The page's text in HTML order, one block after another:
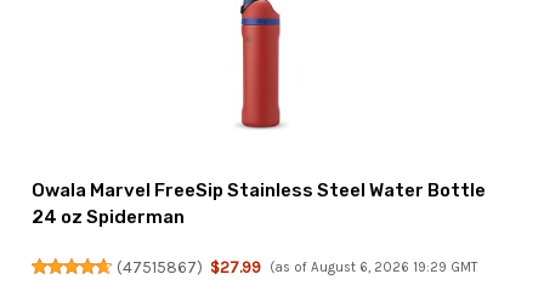
Owala Marvel FreeSip Stainless Steel Water Bottle
24 oz Spiderman
(47515867) $27.99 (as of August 6, 2026 19:29 GMT